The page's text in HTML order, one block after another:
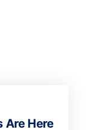
Are Here